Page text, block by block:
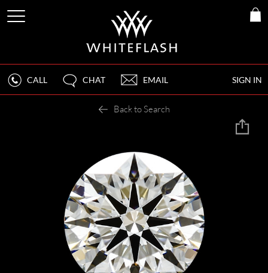
SIGN IN
CALL CHAT EMAIL
Back to Search